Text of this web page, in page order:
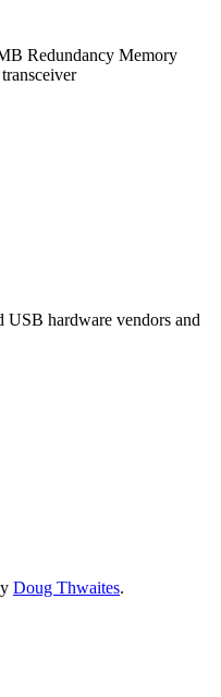
Redundancy Memory
USB hardware vendors and
Doug Thwaites.